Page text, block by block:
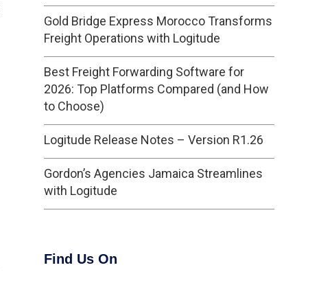
Gold Bridge Express Morocco Transforms
Freight Operations with Logitude
Best Freight Forwarding Software for
2026: Top Platforms Compared (and How
to Choose)
Logitude Release Notes – Version R1.26
Gordon’s Agencies Jamaica Streamlines
with Logitude
Find Us On